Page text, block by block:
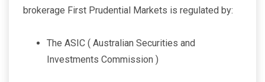
brokerage First Prudential Markets is regulated by:
The ASIC ( Australian Securities and
Investments Commission )